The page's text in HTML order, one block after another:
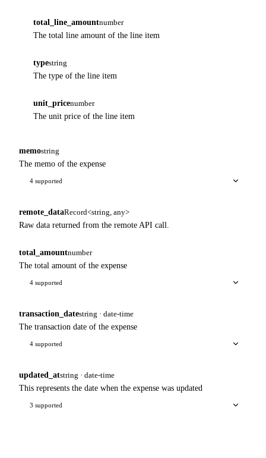
total_line_amountnumber
The total line amount of the line item
typestring
The type of the line item
unit_pricenumber
The unit price of the line item
memostring
The memo of the expense
4 supported
remote_dataRecord<string, any>
Raw data returned from the remote API call.
total_amountnumber
The total amount of the expense
4 supported
transaction_datestring · date-time
The transaction date of the expense
4 supported
updated_atstring · date-time
This represents the date when the expense was updated
3 supported